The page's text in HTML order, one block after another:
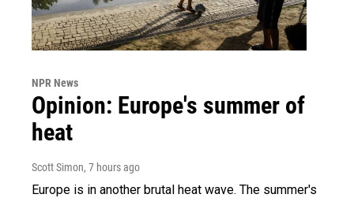
NPR News
Opinion: Europe's summer of
heat
Scott Simon, 7 hours ago
Europe is in another brutal heat wave. The summer's